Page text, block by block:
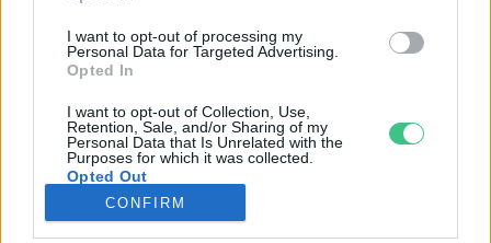
I want to opt-out of processing my
Personal Data for Targeted Advertising.
Opted In
I want to opt-out of Collection, Use,
Retention, Sale, and/or Sharing of my
Personal Data that Is Unrelated with the
Purposes for which it was collected.
Opted Out
CONFIRM
EGÉSZSÉGÜNK
ENERGIA
KÖZLEKEDÉS
Kiemelt témák
aszály ellen egyél helyit